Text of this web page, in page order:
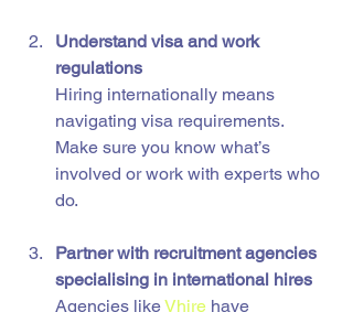
Understand visa and work
regulations
Hiring internationally means
navigating visa requirements.
Make sure you know what’s
involved or work with experts who
do.
Partner with recruitment agencies
specialising in international hires
Agencies like Vhire have